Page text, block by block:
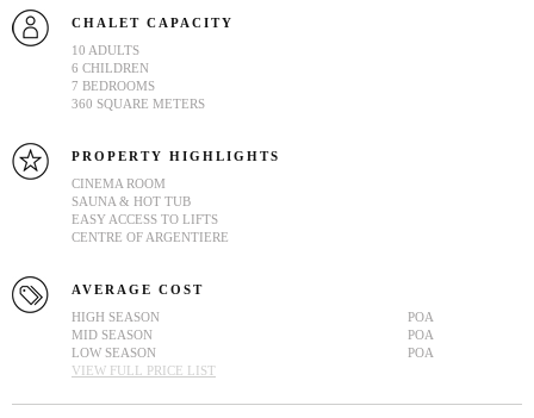
CHALET CAPACITY
10 ADULTS
6 CHILDREN
7 BEDROOMS
360 SQUARE METERS
PROPERTY HIGHLIGHTS
CINEMA ROOM
SAUNA & HOT TUB
EASY ACCESS TO LIFTS
CENTRE OF ARGENTIERE
AVERAGE COST
HIGH SEASON
POA
MID SEASON
POA
LOW SEASON
POA
VIEW FULL PRICE LIST